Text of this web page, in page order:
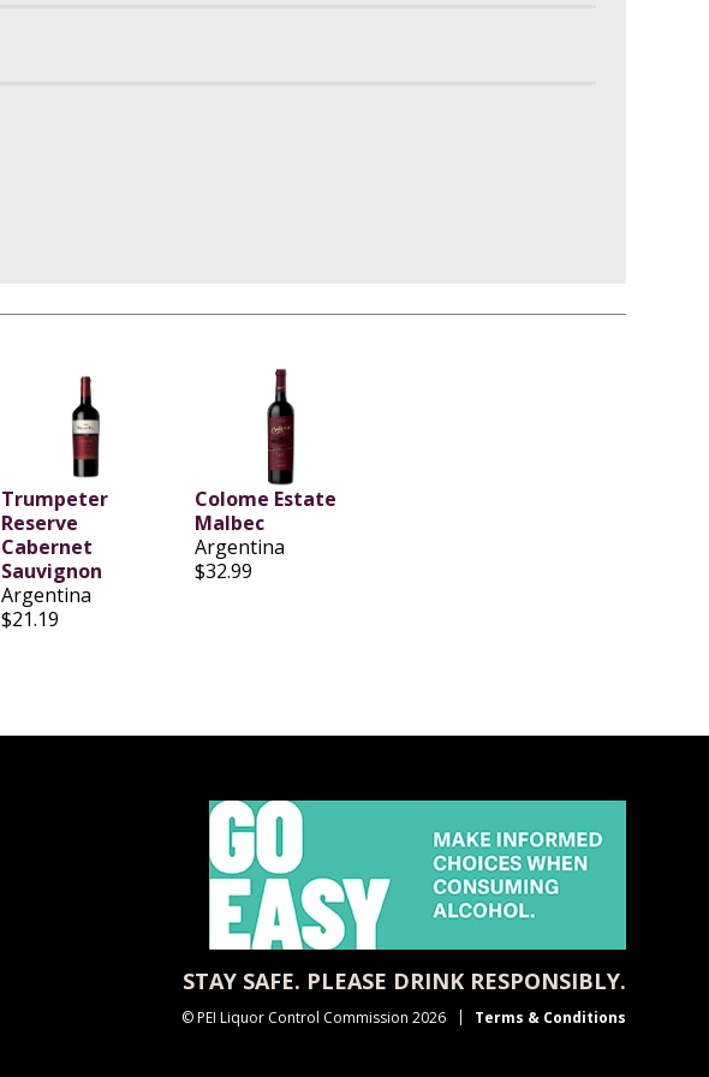
Trumpeter
Reserve
Cabernet
Sauvignon
Argentina
$21.19
Colome Estate
Malbec
Argentina
$32.99
STAY SAFE. PLEASE DRINK RESPONSIBLY.
© PEI Liquor Control Commission 2026 Terms & Conditions